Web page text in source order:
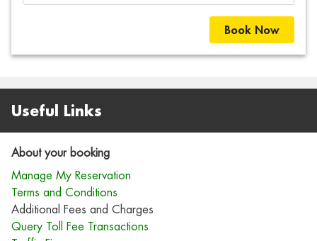
Book Now
Useful Links
About your booking
Manage My Reservation
Terms and Conditions
Additional Fees and Charges
Query Toll Fee Transactions